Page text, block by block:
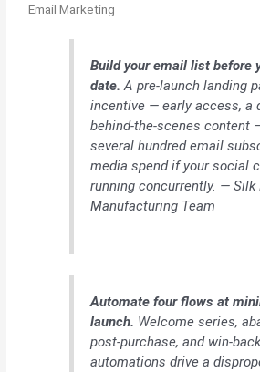
Email Marketing
Build your email list before
date. A pre-launch landing
incentive — early access, a
behind-the-scenes content
several hundred email
media spend if your social
running concurrently. — Silk
Manufacturing Team
Automate four flows at
launch. Welcome series,
post-purchase, and win-
automations drive a